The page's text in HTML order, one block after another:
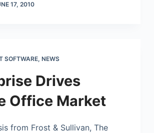
17, 2010
SOFTWARE, NEWS
Drives
Office Market
from Frost & Sullivan, The